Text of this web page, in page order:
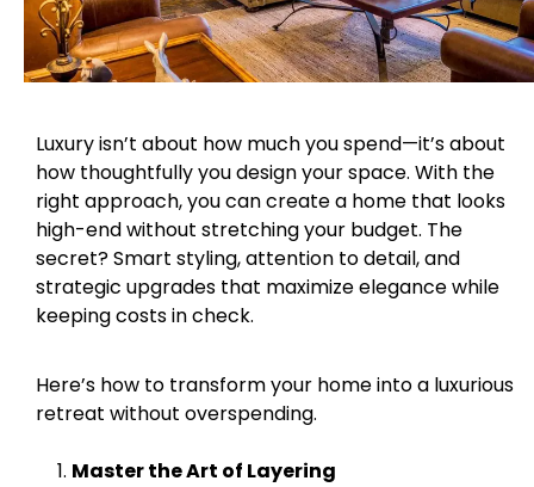
Luxury isn’t about how much you spend—it’s about
how thoughtfully you design your space. With the
right approach, you can create a home that looks
high-end without stretching your budget. The
secret? Smart styling, attention to detail, and
strategic upgrades that maximize elegance while
keeping costs in check.
Here’s how to transform your home into a luxurious
retreat without overspending.
Master the Art of Layering